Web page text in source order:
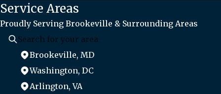
Service Areas
Proudly Serving Brookeville & Surrounding Areas
Brookeville, MD
Washington, DC
Arlington, VA